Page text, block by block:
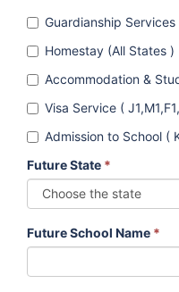
Guardianship Services
Homestay (All States )
Accommodation &
Visa Service (
Admission to School (
Future State *
Future School Name *